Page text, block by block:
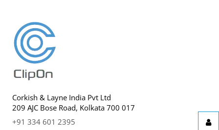
Corkish & Layne India Pvt Ltd
209 AJC Bose Road, Kolkata 700 017
+91 334 601 2395